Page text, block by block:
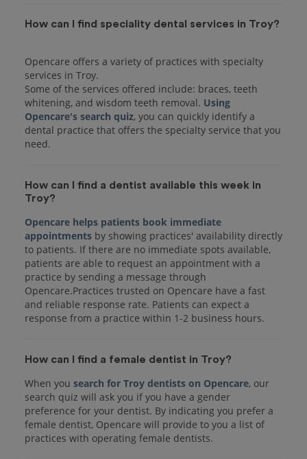
How can I find speciality dental services in Troy?
Opencare offers a variety of practices with specialty
services in Troy.
Some of the services offered include: braces, teeth
whitening, and wisdom teeth removal. Using
Opencare's search quiz, you can quickly identify a
dental practice that offers the specialty service that you
How can I find a dentist available this week in
Troy?
Opencare helps patients book immediate
appointments by showing practices' availability directly
to patients. If there are no immediate spots available,
patients are able to request an appointment with a
practice by sending a message through
Opencare.Practices trusted on Opencare have a fast
and reliable response rate. Patients can expect a
response from a practice within 1-2 business hours.
How can I find a female dentist in Troy?
When you search for Troy dentists on Opencare, our
search quiz will ask you if you have a gender
preference for your dentist. By indicating you prefer a
female dentist, Opencare will provide to you a list of
practices with operating female dentists.